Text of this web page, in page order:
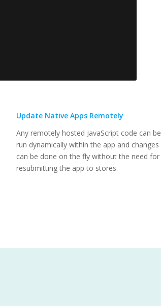
Update Native Apps Remotely
Any remotely hosted JavaScript code can be
run dynamically within the app and changes
can be done on the fly without the need for
resubmitting the app to stores.